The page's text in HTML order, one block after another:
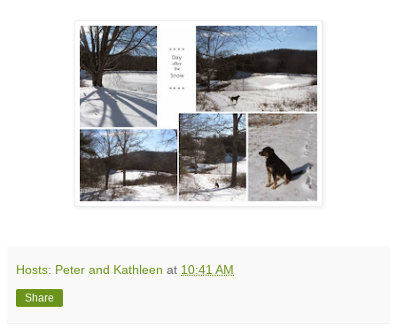
Hosts: Peter and Kathleen at 10:41 AM
Share